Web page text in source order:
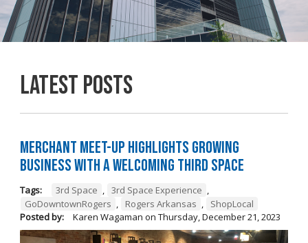
Latest Posts
Merchant Meet-Up Highlights Growing
Business with a Welcoming Third Space
Tags: 3rd Space , 3rd Space Experience ,
GoDowntownRogers , Rogers Arkansas ,
ShopLocal
Posted by:
Karen Wagaman on Thursday, December 21, 2023